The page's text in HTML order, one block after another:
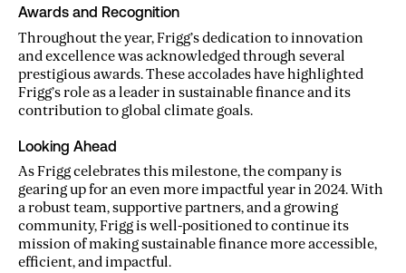
Awards and Recognition
Throughout the year, Frigg’s dedication to innovation
and excellence was acknowledged through several
prestigious awards. These accolades have highlighted
Frigg’s role as a leader in sustainable finance and its
contribution to global climate goals.
Looking Ahead
As Frigg celebrates this milestone, the company is
gearing up for an even more impactful year in 2024. With
a robust team, supportive partners, and a growing
community, Frigg is well-positioned to continue its
mission of making sustainable finance more accessible,
efficient, and impactful.